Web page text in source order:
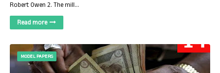
Robert Owen 2. The mill…
Read more
MODEL PAPERS